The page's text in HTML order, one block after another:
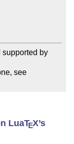
supported by
Please join a user group or donate to one, see
LuaTEX’s